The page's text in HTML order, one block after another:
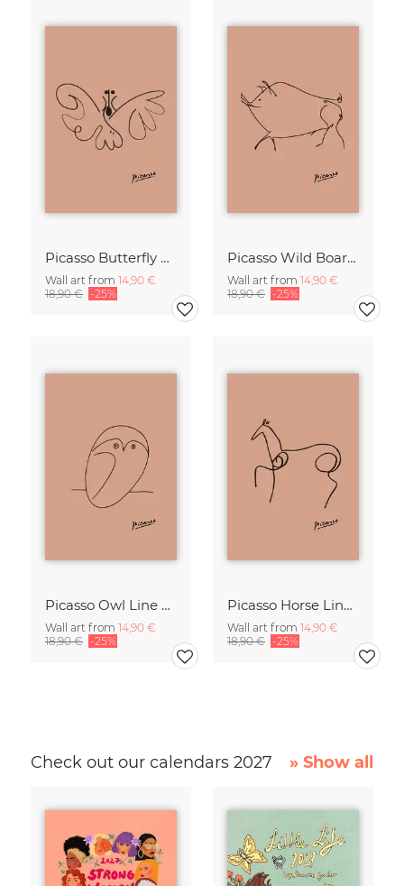
Picasso Butterfly Line Drawing – Terracotta
Wall art from 14,90 €
18,90 € -25%
Picasso Wild Boar Line Drawing – Terracotta
Wall art from 14,90 €
18,90 € -25%
Picasso Owl Line Drawing – Terracotta
Wall art from 14,90 €
18,90 € -25%
Picasso Horse Line Drawing – Terracotta
Wall art from 14,90 €
18,90 € -25%
Check out our calendars 2027 » Show all